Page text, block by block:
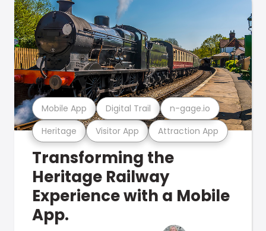
Heritage Visitor App Attraction App
Mobile App Digital Trail n-gage.io
Transforming the
Heritage Railway
Experience with a Mobile
App.